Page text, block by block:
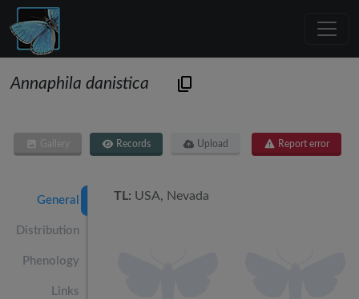
Annaphila danistica
Gallery Records Upload Report error
General
Distribution
Phenology
Links
TL: USA, Nevada